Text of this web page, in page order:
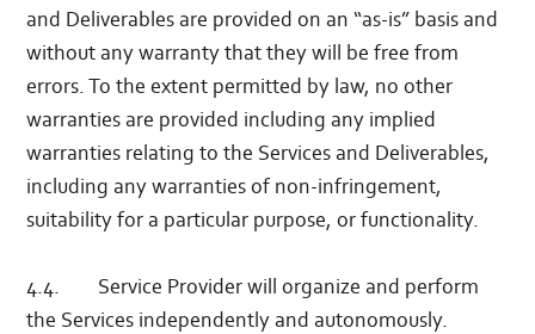
and Deliverables are provided on an “as-is” basis and
without any warranty that they will be free from
errors. To the extent permitted by law, no other
warranties are provided including any implied
warranties relating to the Services and Deliverables,
including any warranties of non-infringement,
suitability for a particular purpose, or functionality.
4.4. Service Provider will organize and perform
the Services independently and autonomously.